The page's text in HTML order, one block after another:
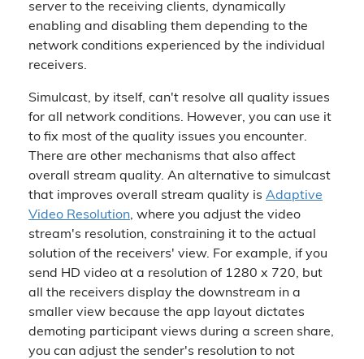
server to the receiving clients, dynamically
enabling and disabling them depending to the
network conditions experienced by the individual
receivers.
Simulcast, by itself, can't resolve all quality issues
for all network conditions. However, you can use it
to fix most of the quality issues you encounter.
There are other mechanisms that also affect
overall stream quality. An alternative to simulcast
that improves overall stream quality is Adaptive
Video Resolution, where you adjust the video
stream's resolution, constraining it to the actual
solution of the receivers' view. For example, if you
send HD video at a resolution of 1280 x 720, but
all the receivers display the downstream in a
smaller view because the app layout dictates
demoting participant views during a screen share,
you can adjust the sender's resolution to not